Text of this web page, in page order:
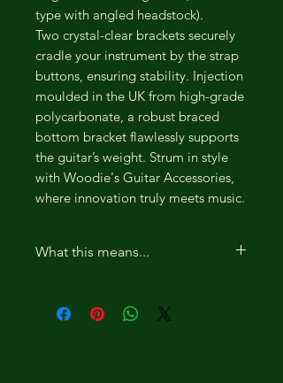
type with angled headstock).
Two crystal-clear brackets securely
cradle your instrument by the strap
buttons, ensuring stability. Injection
moulded in the UK from high-grade
polycarbonate, a robust braced
bottom bracket flawlessly supports
the guitar’s weight. Strum in style
with Woodie's Guitar Accessories,
where innovation truly meets music.
What this means...
guitars with offset upper body